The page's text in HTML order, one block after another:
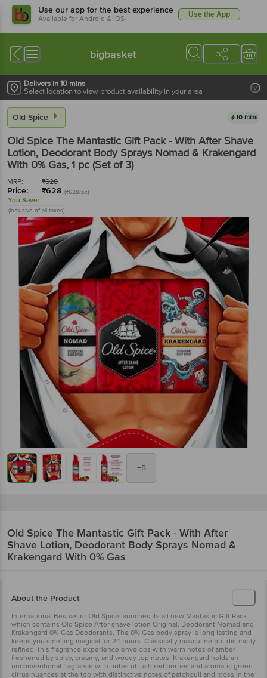
Use our app for the best experience
Available for Android & iOS Use the App
bigbasket
Delivers in 10 mins
Select location to view product availability in your area
Old Spice 10 mins
Old Spice The Mantastic Gift Pack - With After Shave
Lotion, Deodorant Body Sprays Nomad & Krakengard
With 0% Gas, 1 pc (Set of 3)
MRP: ₹628
Price: ₹628 (₹628/pc)
You Save:
(Inclusive of all taxes)
+5
Old Spice The Mantastic Gift Pack - With After
Shave Lotion, Deodorant Body Sprays Nomad &
Krakengard With 0% Gas
About the Product
International Bestseller Old Spice launches its all new Mantastic Gift Pack
which contains Old Spice After shave lotion Original, Deodorant Nomad and
Krakengard 0% Gas Deodorants. The 0% Gas body spray is long lasting and
keeps you smelling magical for 24 hours. Classically masculine but distinctly
refined, this fragrance experience envelops with warm notes of amber
freshened by spicy, creamy, and woody top notes. Krakengard holds an
unconventional fragrance with notes of lush red berries and aromatic green
citrus nuances at the top with distinctive notes of patchouli and moss in the